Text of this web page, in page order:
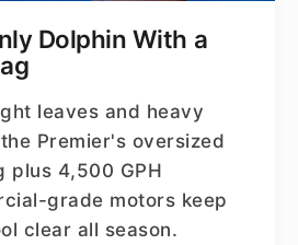
Dolphin With a
leaves and heavy
Premier's oversized
plus 4,500 GPH
grade motors keep
clear all season.